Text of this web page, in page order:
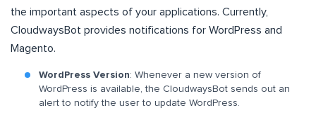
the important aspects of your applications. Currently,
CloudwaysBot provides notifications for WordPress and
Magento.
WordPress Version: Whenever a new version of
WordPress is available, the CloudwaysBot sends out an
alert to notify the user to update WordPress.